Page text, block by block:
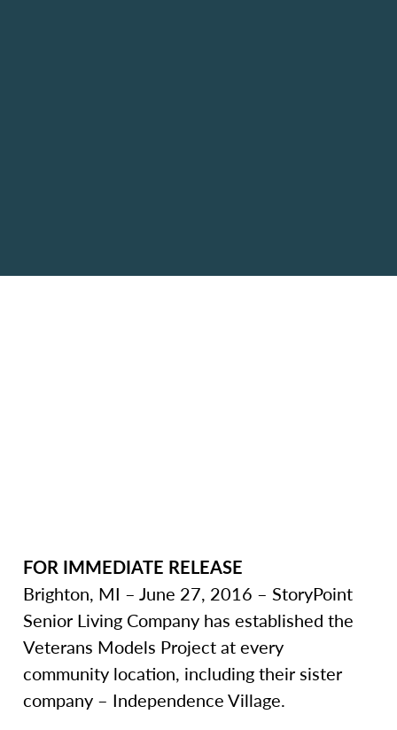
FOR IMMEDIATE RELEASE
Brighton, MI – June 27, 2016 – StoryPoint
Senior Living Company has established the
Veterans Models Project at every
community location, including their sister
company – Independence Village.